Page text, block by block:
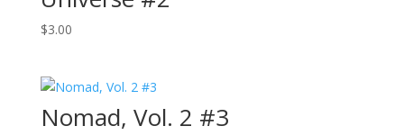
$3.00
Nomad, Vol. 2 #3